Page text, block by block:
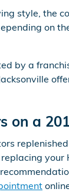
style, the
on
by a
on a